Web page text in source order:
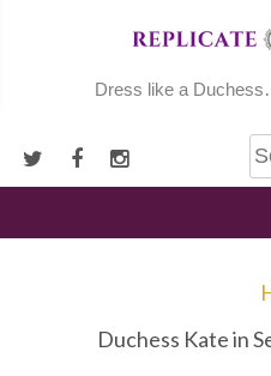
Dress like a
Duchess Kate in